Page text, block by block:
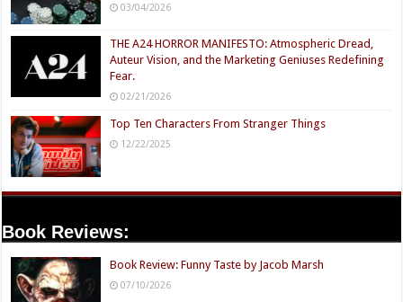
03/04/2026
THE A24 HORROR MANIFESTO: Atmospheric Dread,
Auteur Vision, and the Marketing Geniuses Redefining
Fear.
02/21/2026
Top Ten Characters From Stranger Things
12/22/2025
Book Reviews:
Book Review: Funny Taste by Jacob Marsh
07/10/2026